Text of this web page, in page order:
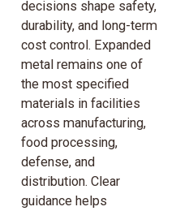
decisions shape safety,
durability, and long-term
cost control. Expanded
metal remains one of
the most specified
materials in facilities
across manufacturing,
food processing,
defense, and
distribution. Clear
guidance helps